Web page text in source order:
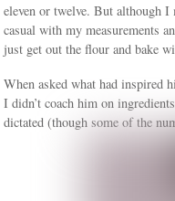
eleven or twelve. But although
casual with my measurements
just get out the flour and bake
When asked what had inspired
I didn’t coach him on
dictated (though some of the